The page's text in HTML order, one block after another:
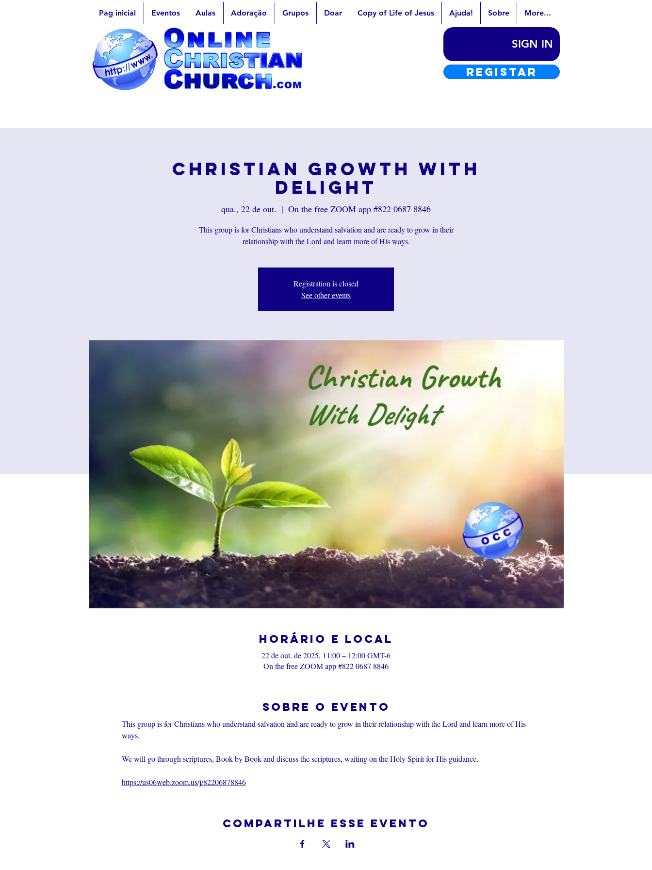
Pag inicial Eventos Aulas Adoração Grupos Doar Copy of Life of Jesus Ajuda! Sobre More...
Christian Growth with
Delight
qua., 22 de out.
  |
On the free ZOOM app #822 0687 8846
This group is for Christians who understand salvation and are ready to grow in their
relationship with the Lord and learn more of His ways.
Registration is closed
See other events
Horário e local
22 de out. de 2025, 11:00 – 12:00 GMT-6
On the free ZOOM app #822 0687 8846
Sobre o evento
This group is for Christians who understand salvation and are ready to grow in their relationship with the Lord and learn more of His
ways.
We will go through scriptures, Book by Book and discuss the scriptures, waiting on the Holy Spirit for His guidance.
https://us06web.zoom.us/j/82206878846
Compartilhe esse evento
SIGN IN
REGISTAR